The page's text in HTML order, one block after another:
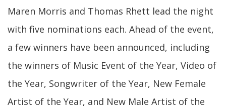
Maren Morris and Thomas Rhett lead the night
with five nominations each. Ahead of the event,
a few winners have been announced, including
the winners of Music Event of the Year, Video of
the Year, Songwriter of the Year, New Female
Artist of the Year, and New Male Artist of the